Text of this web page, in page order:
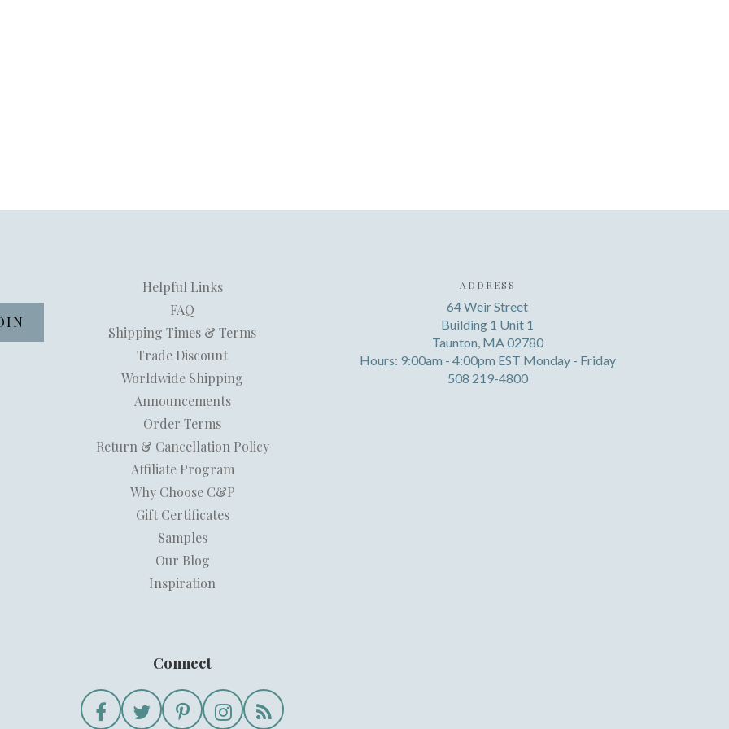
Helpful Links
FAQ
Shipping Times & Terms
Trade Discount
Worldwide Shipping
Announcements
Order Terms
Return & Cancellation Policy
Affiliate Program
Why Choose C&P
Gift Certificates
Samples
Our Blog
Inspiration
Connect
ADDRESS
64 Weir Street
Building 1 Unit 1
Taunton, MA 02780
Hours: 9:00am - 4:00pm EST Monday - Friday
508 219-4800